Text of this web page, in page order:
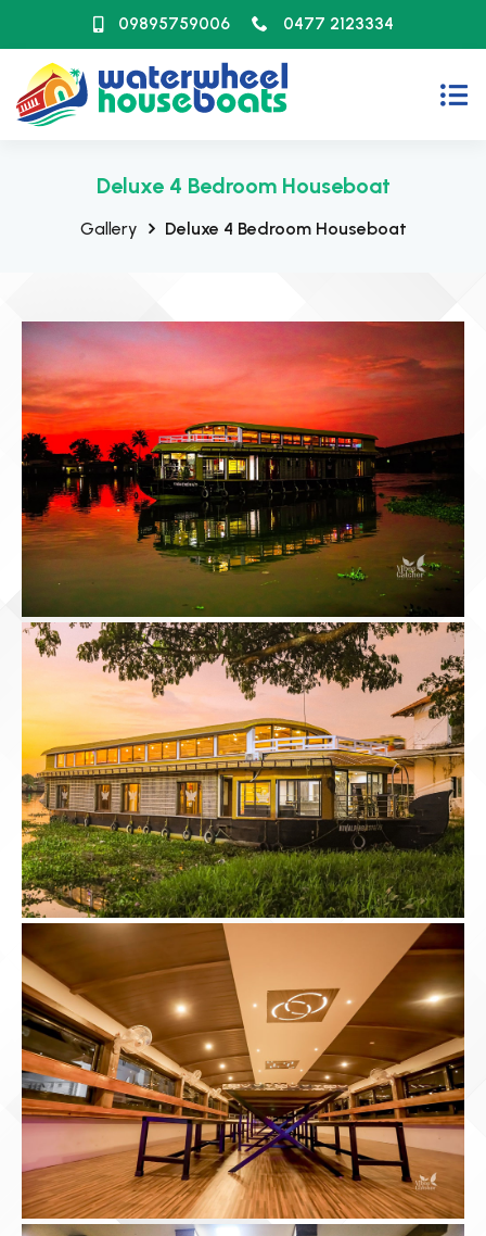
09895759006 0477 2123334
Deluxe 4 Bedroom Houseboat
Gallery Deluxe 4 Bedroom Houseboat